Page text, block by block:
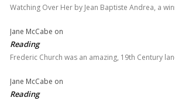
Watching Over Her by Jean Baptiste Andrea, a
Jane McCabe on
Reading
Frederic Church was an amazing, 19th Century
Jane McCabe on
Reading